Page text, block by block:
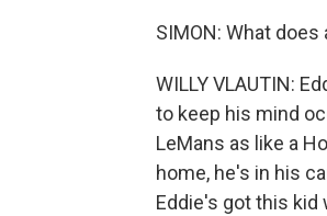
SIMON: What
WILLY VLAUTIN:
to keep his mind
LeMans as like a
home, he's in his
Eddie's got this kid